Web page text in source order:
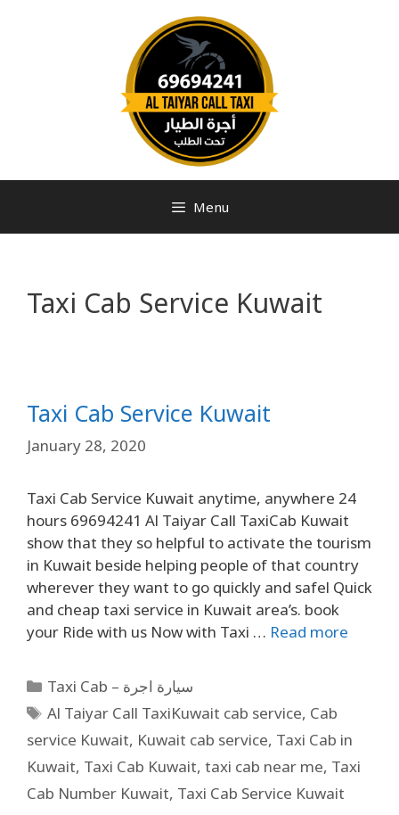
Menu
Taxi Cab Service Kuwait
Taxi Cab Service Kuwait
January 28, 2020
Taxi Cab Service Kuwait anytime, anywhere 24
hours 69694241 Al Taiyar Call TaxiCab Kuwait
show that they so helpful to activate the tourism
in Kuwait beside helping people of that country
wherever they want to go quickly and safel Quick
and cheap taxi service in Kuwait area’s. book
your Ride with us Now with Taxi … Read more
Taxi Cab – سيارة اجرة
Al Taiyar Call TaxiKuwait cab service, Cab
service Kuwait, Kuwait cab service, Taxi Cab in
Kuwait, Taxi Cab Kuwait, taxi cab near me, Taxi
Cab Number Kuwait, Taxi Cab Service Kuwait